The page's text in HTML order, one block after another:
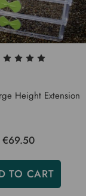
Height Extension
€69.50
TO CART